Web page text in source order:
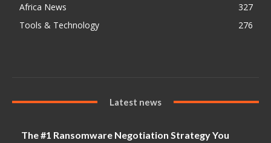
Africa News
327
Tools & Technology
276
Latest news
The #1 Ransomware Negotiation Strategy You